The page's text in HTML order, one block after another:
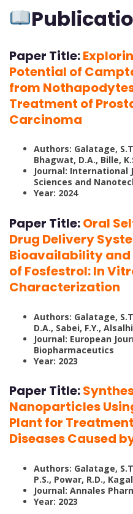
Paper Title:
Potential of
from
Treatment of
Carcinoma
Authors: Galatage,
Bhagwat, D.A., Bille,
Journal: International
Sciences and
Year: 2024
Paper Title:Oral
Drug Delivery
Bioavailability
of Fosfestrol: In
Characterization
Authors: Galatage,
D.A., Sabei, F.Y.,
Journal: European
Biopharmaceutics
Year: 2023
Paper Title:
Nanoparticles
Plant for
Diseases Caused
Authors: Galatage,
P.S., Powar, R.D.,
Journal: Annales
Year: 2023